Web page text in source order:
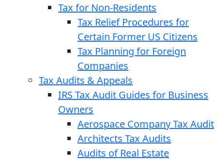
Tax for Non-Residents
Tax Relief Procedures for
Certain Former US Citizens
Tax Planning for Foreign
Companies
Tax Audits & Appeals
IRS Tax Audit Guides for Business
Owners
Aerospace Company Tax Audit
Architects Tax Audits
Audits of Real Estate